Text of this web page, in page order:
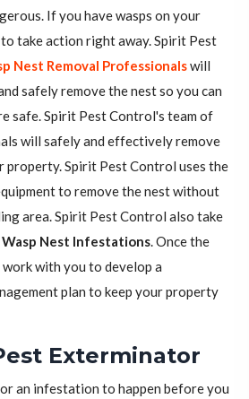
If you have wasps on your
take action right away. Spirit Pest
Nest Removal Professionalswill
safely remove the nest so you can
safe. Spirit Pest Control's team of
will safely and effectively remove
property. Spirit Pest Control uses the
to remove the nest without
area. Spirit Pest Control also take
Wasp Nest Infestations. Once the
with you to develop a
plan to keep your property
Exterminator
an infestation to happen before you